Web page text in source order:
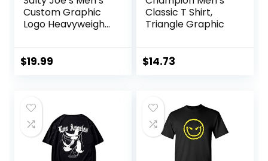
Custom Graphic
Logo Heavyweight
$19.99
Classic T Shirt,
Triangle Graphic
$14.73